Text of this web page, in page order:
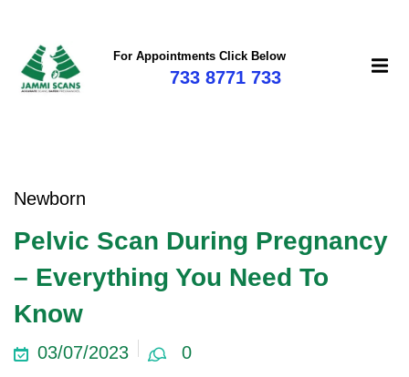
For Appointments Click Below
733 8771 733
Newborn
Pelvic Scan During Pregnancy
– Everything You Need To
Know
03/07/2023 0